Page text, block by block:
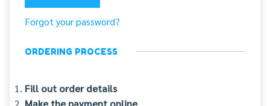
Forgot your password?
ORDERING PROCESS
Fill out order details
Make the payment online